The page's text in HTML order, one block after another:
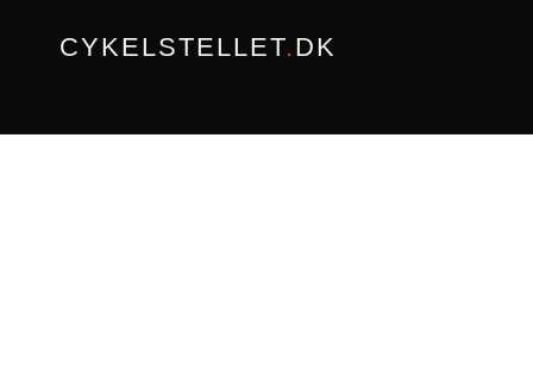
CYKELSTELLET.DK